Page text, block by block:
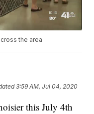
the area
3:59 AM, Jul 04, 2020
this July 4th